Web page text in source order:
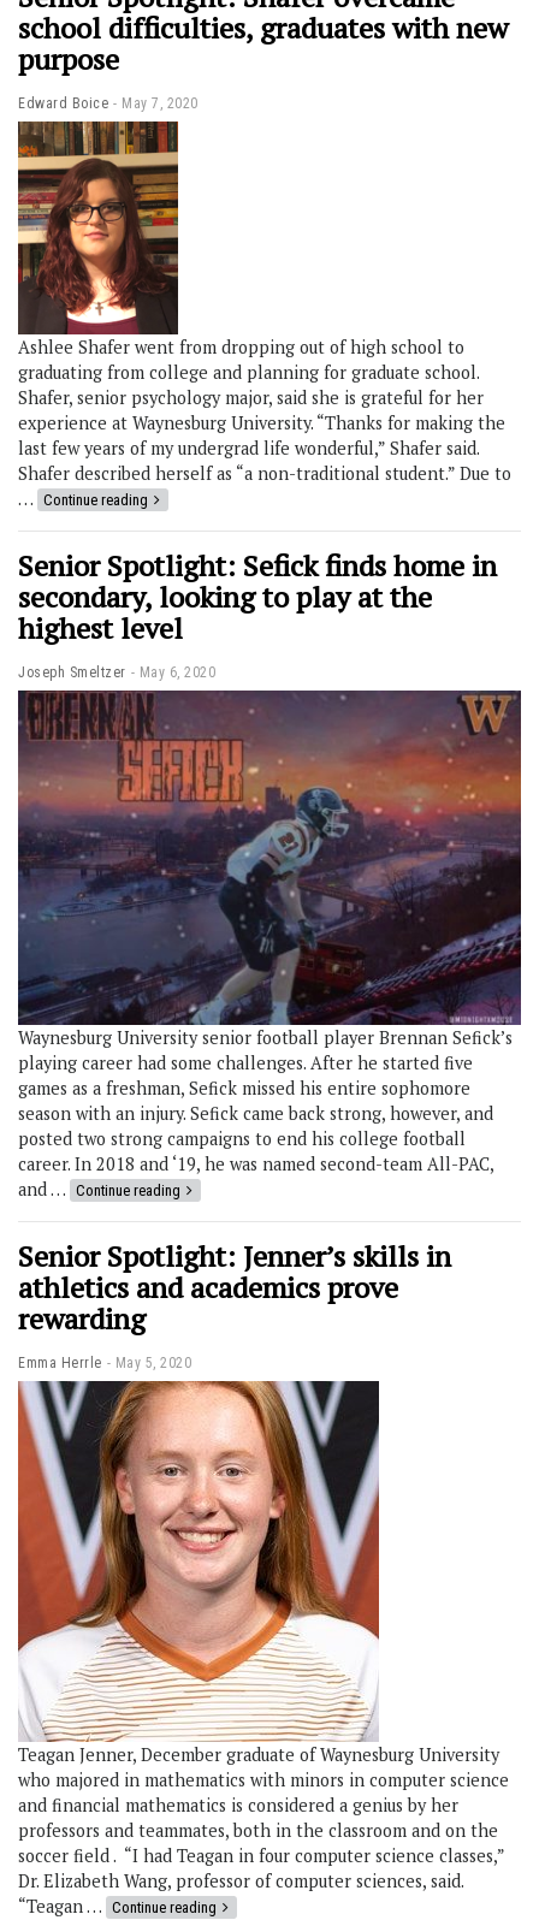
school difficulties, graduates with new
purpose
Edward Boice May 7, 2020
Ashlee Shafer went from dropping out of high school to
graduating from college and planning for graduate school.
Shafer, senior psychology major, said she is grateful for her
experience at Waynesburg University. “Thanks for making the
last few years of my undergrad life wonderful,” Shafer said.
Shafer described herself as “a non-traditional student.” Due to
… Continue reading
Senior Spotlight: Sefick finds home in
secondary, looking to play at the
highest level
Joseph Smeltzer May 6, 2020
Waynesburg University senior football player Brennan Sefick’s
playing career had some challenges. After he started five
games as a freshman, Sefick missed his entire sophomore
season with an injury. Sefick came back strong, however, and
posted two strong campaigns to end his college football
career. In 2018 and ‘19, he was named second-team All-PAC,
and … Continue reading
Senior Spotlight: Jenner’s skills in
athletics and academics prove
rewarding
Emma Herrle May 5, 2020
Teagan Jenner, December graduate of Waynesburg University
who majored in mathematics with minors in computer science
and financial mathematics is considered a genius by her
professors and teammates, both in the classroom and on the
soccer field . “I had Teagan in four computer science classes,”
Dr. Elizabeth Wang, professor of computer sciences, said.
“Teagan … Continue reading